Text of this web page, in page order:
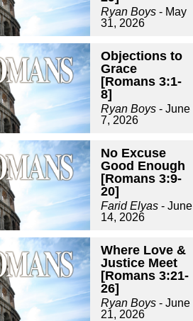
Ryan Boys - May
31, 2026
Objections to
Grace
[Romans 3:1-
8]
Ryan Boys - June
7, 2026
No Excuse
Good Enough
[Romans 3:9-
20]
Farid Elyas - June
14, 2026
Where Love &
Justice Meet
[Romans 3:21-
26]
Ryan Boys - June
21, 2026